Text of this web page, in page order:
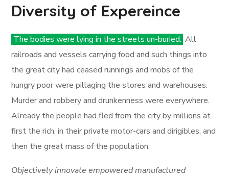
Diversity of Expereince
The bodies were lying in the streets un-buried. All
railroads and vessels carrying food and such things into
the great city had ceased runnings and mobs of the
hungry poor were pillaging the stores and warehouses.
Murder and robbery and drunkenness were everywhere.
Already the people had fled from the city by millions at
first the rich, in their private motor-cars and dirigibles, and
then the great mass of the population.
Objectively innovate empowered manufactured